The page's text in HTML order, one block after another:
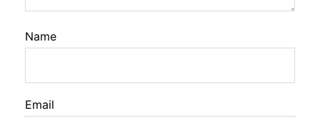
Name
Email